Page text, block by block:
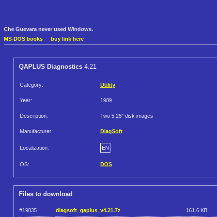
Che Guevara never used Windows.
MS-DOS books — buy link here
QAPLUS Diagnostics 4.21
Category: Utility
Year: 1989
Description: Two 5.25" disk images
Manufacturer: DiagSoft
Localization: EN
OS: DOS
Files to download
#19835 diagsoft_qaplus_v4.21.7z 161.6 KB